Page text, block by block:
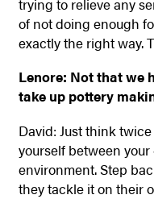
trying to relieve any
of not doing enough
exactly the right way.
Lenore: Not that we
take up pottery
David: Just think
yourself between
environment. Step
they tackle it on their